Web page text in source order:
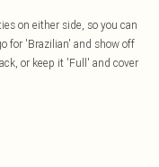
on either side, so you can
for 'Brazilian' and show off
or keep it 'Full' and cover